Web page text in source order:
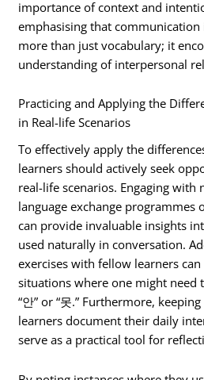
importance of context and
emphasising that
more than just vocabulary; it
understanding of interpersonal
Practicing and Applying the
in Real-life Scenarios
To effectively apply the
learners should actively seek
real-life scenarios. Engaging with
language exchange programmes
can provide invaluable insights
used naturally in conversation.
exercises with fellow learners
situations where one might need
“안” or “못.” Furthermore,
learners document their daily
serve as a practical tool for